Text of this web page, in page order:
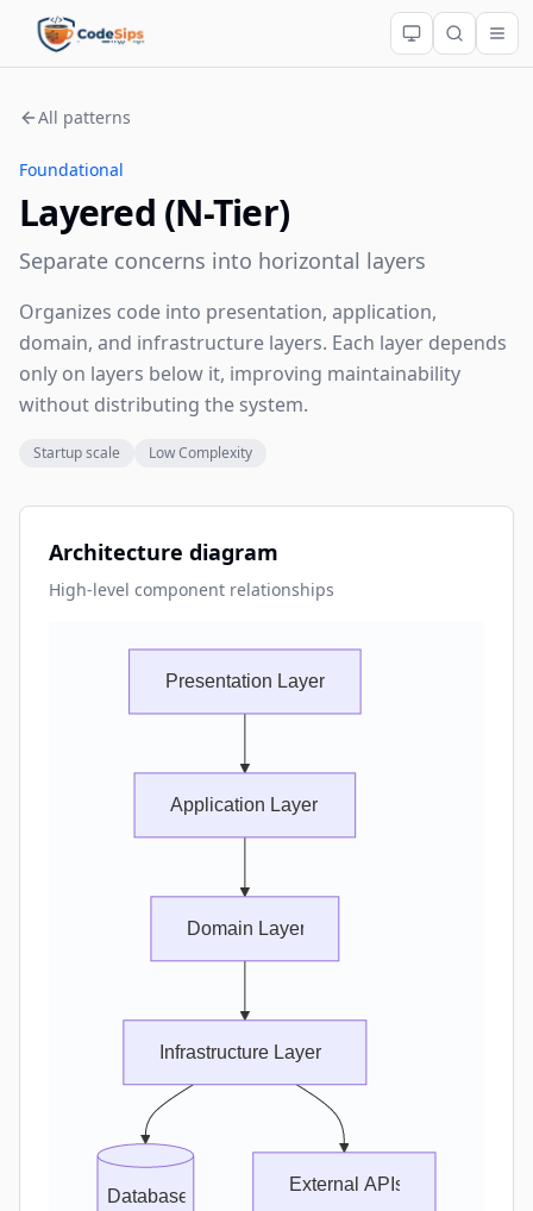
All patterns
Foundational
Layered (N-Tier)
Separate concerns into horizontal layers
Organizes code into presentation, application,
domain, and infrastructure layers. Each layer depends
only on layers below it, improving maintainability
without distributing the system.
Startup scale Low Complexity
Architecture diagram
High-level component relationships
Presentation Layer
Application Layer
Domain Layer
Infrastructure Layer
Database
External APIs